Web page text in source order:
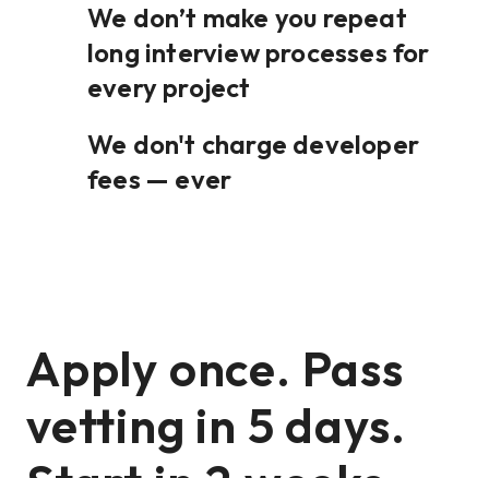
We don’t make you repeat
long interview processes for
every project
We don't charge developer
fees — ever
Apply once. Pass
vetting in 5 days.